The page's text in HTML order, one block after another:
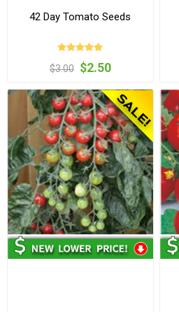
42 Day Tomato Seeds
$3.00 $2.50